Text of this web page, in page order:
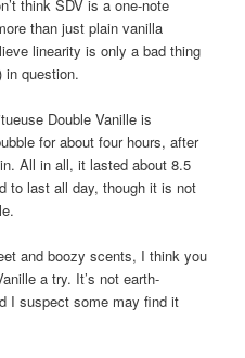
think SDV is a one-note
than just plain vanilla
linearity is only a bad thing
in question.
Double Vanille is
for about four hours, after
All in all, it lasted about 8.5
to last all day, though it is not
and boozy scents, I think you
a try. It’s not earth-
I suspect some may find it